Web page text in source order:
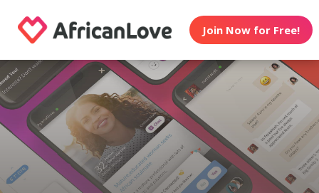
Join Now for Free!